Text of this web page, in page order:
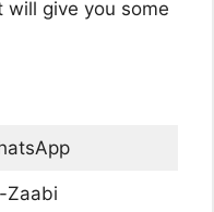
will give you some
Zaabi